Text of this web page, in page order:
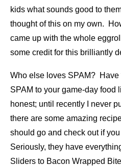
kids what sounds good to
thought of this on my own.
came up with the whole
some credit for this brilliantly
Who else loves SPAM? Have
SPAM to your game-day
honest; until recently I never
there are some amazing
should go and check out if
Seriously, they have
Sliders to Bacon Wrapped